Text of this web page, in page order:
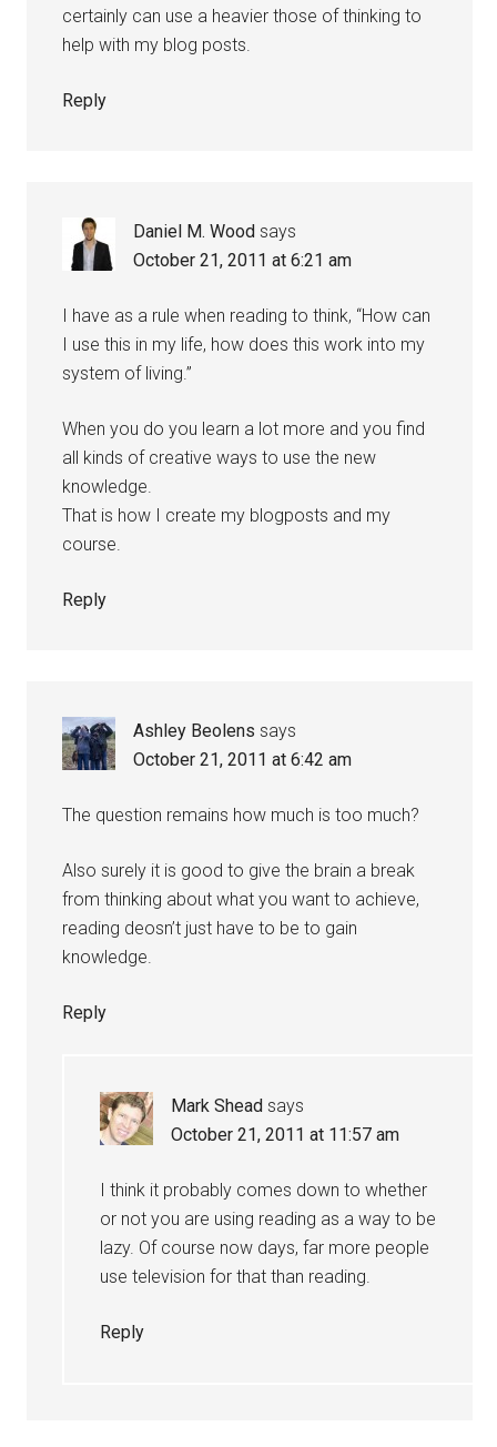
certainly can use a heavier those of thinking to
help with my blog posts.
Reply
Daniel M. Wood says
October 21, 2011 at 6:21 am
I have as a rule when reading to think, “How can
I use this in my life, how does this work into my
system of living.”
When you do you learn a lot more and you find
all kinds of creative ways to use the new
knowledge.
That is how I create my blogposts and my
course.
Reply
Ashley Beolens says
October 21, 2011 at 6:42 am
The question remains how much is too much?
Also surely it is good to give the brain a break
from thinking about what you want to achieve,
reading deosn’t just have to be to gain
knowledge.
Reply
Mark Shead says
October 21, 2011 at 11:57 am
I think it probably comes down to whether
or not you are using reading as a way to be
lazy. Of course now days, far more people
use television for that than reading.
Reply